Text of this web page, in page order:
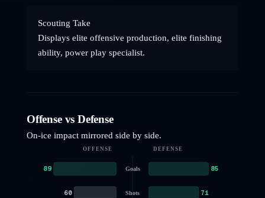
Scouting Take
Displays elite offensive production, elite finishing
ability, power play specialist.
Offense vs Defense
On-ice impact mirrored side by side.
OFFENSE DEFENSE
Goals
89 85
Shots
60 71